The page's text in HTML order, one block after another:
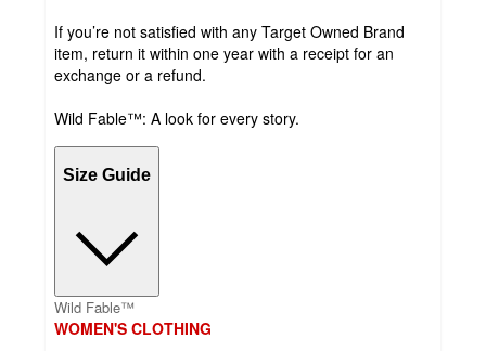
If you’re not satisfied with any Target Owned Brand
item, return it within one year with a receipt for an
exchange or a refund.
Wild Fable™: A look for every story.
Size Guide
Wild Fable™
WOMEN'S CLOTHING